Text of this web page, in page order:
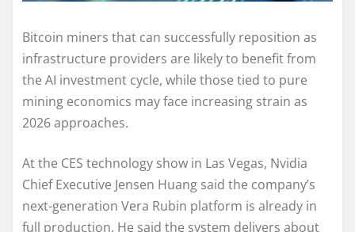
Bitcoin miners that can successfully reposition as
infrastructure providers are likely to benefit from
the AI investment cycle, while those tied to pure
mining economics may face increasing strain as
2026 approaches.
At the CES technology show in Las Vegas, Nvidia
Chief Executive Jensen Huang said the company’s
next-generation Vera Rubin platform is already in
full production. He said the system delivers about